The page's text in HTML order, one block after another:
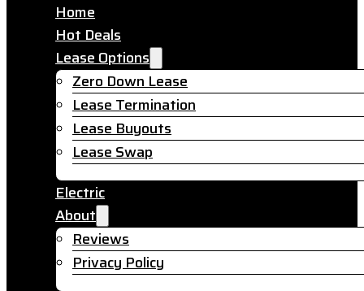
Home
Hot Deals
Lease Options
Zero Down Lease
Lease Termination
Lease Buyouts
Lease Swap
Electric
About
Reviews
Privacy Policy